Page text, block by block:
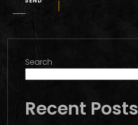
Search
Recent Posts